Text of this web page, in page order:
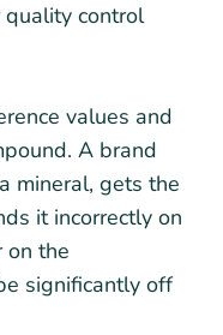
control
values and
A brand
mineral, gets the
it incorrectly on
on the
significantly off